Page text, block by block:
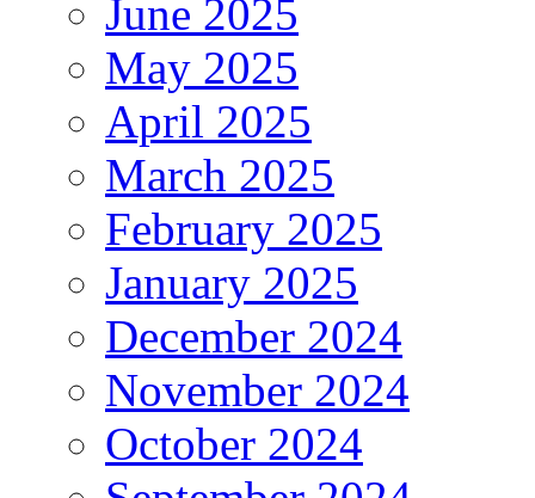
June 2025
May 2025
April 2025
March 2025
February 2025
January 2025
December 2024
November 2024
October 2024